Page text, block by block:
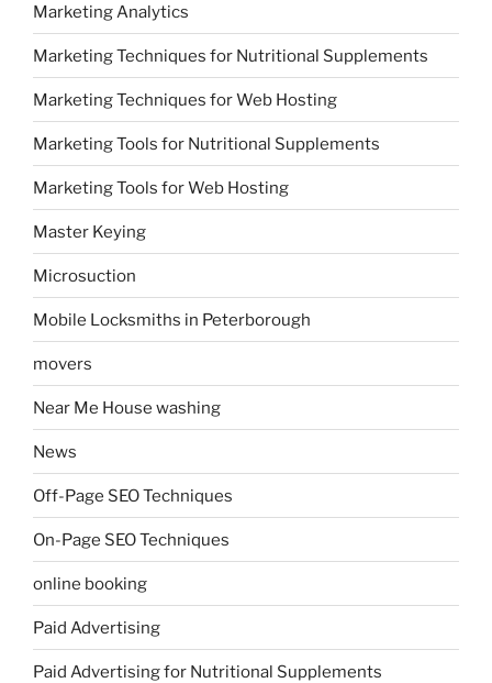
Marketing Analytics
Marketing Techniques for Nutritional Supplements
Marketing Techniques for Web Hosting
Marketing Tools for Nutritional Supplements
Marketing Tools for Web Hosting
Master Keying
Microsuction
Mobile Locksmiths in Peterborough
movers
Near Me House washing
News
Off-Page SEO Techniques
On-Page SEO Techniques
online booking
Paid Advertising
Paid Advertising for Nutritional Supplements